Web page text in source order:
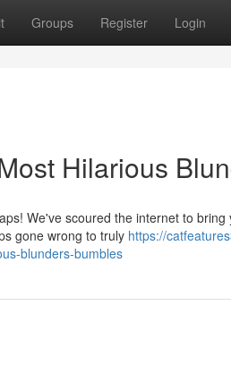
Groups Register Login
Hilarious
We've scoured the internet to
gone wrong to truly https://
blunders-bumbles